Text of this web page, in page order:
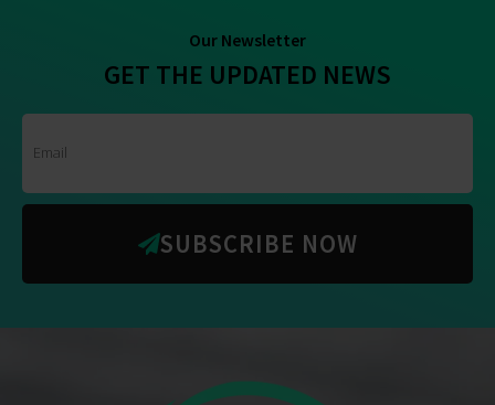
Our Newsletter
GET THE UPDATED NEWS
SUBSCRIBE NOW